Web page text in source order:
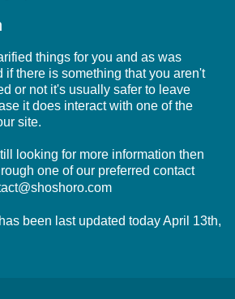
things for you and as was
if there is something that you aren't
or not it's usually safer to leave
it does interact with one of the
site.
looking for more information then
one of our preferred contact
been last updated today April 13th,